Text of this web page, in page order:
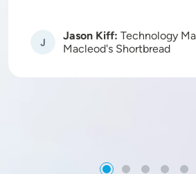
Image Jason Kiff: Technology
Macleod's Shortbread